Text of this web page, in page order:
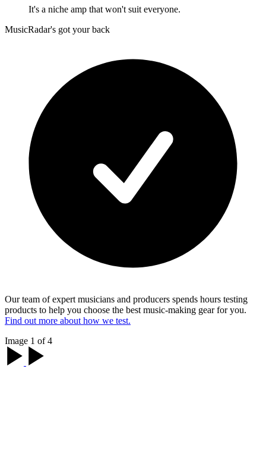
It's a niche amp that won't suit everyone.
MusicRadar's got your back
Our team of expert musicians and producers spends hours testing
products to help you choose the best music-making gear for you.
Find out more about how we test.
Image 1 of 4